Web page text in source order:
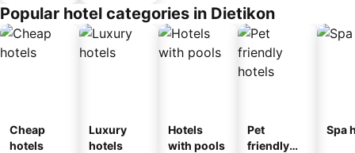
Popular hotel categories in Dietikon
Cheap
hotels
Luxury
hotels
Hotels
with pools
Pet
friendly
Spa